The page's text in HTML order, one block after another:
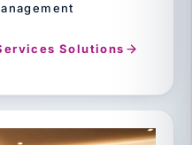
Solutions